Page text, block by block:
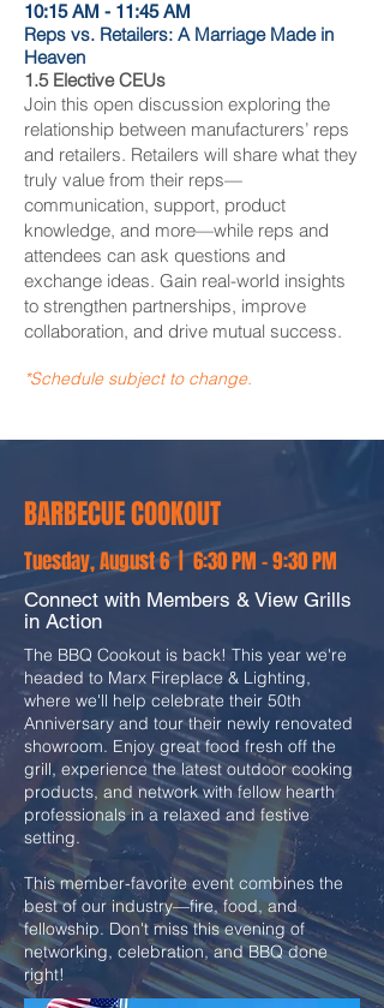
10:15 AM - 11:45 AM
Reps vs. Retailers: A Marriage Made in
Heaven
1.5 Elective CEUs
Join this open discussion exploring the
relationship between manufacturers’ reps
and retailers. Retailers will share what they
truly value from their reps—
communication, support, product
knowledge, and more—while reps and
attendees can ask questions and
exchange ideas. Gain real-world insights
to strengthen partnerships, improve
collaboration, and drive mutual success.
*Schedule subject to change.
BARBECUE COOKOUT
Tuesday, August 6 | 6:30 PM - 9:30 PM
Connect with Members & View Grills
in Action
The BBQ Cookout is back! This year we're
headed to Marx Fireplace & Lighting,
where we'll help celebrate their 50th
Anniversary and tour their newly renovated
showroom. Enjoy great food fresh off the
grill, experience the latest outdoor cooking
products, and network with fellow hearth
professionals in a relaxed and festive
setting.
This member-favorite event combines the
best of our industry—fire, food, and
fellowship. Don't miss this evening of
networking, celebration, and BBQ done
right!